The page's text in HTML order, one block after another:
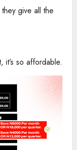
give all the
it’s so affordable.